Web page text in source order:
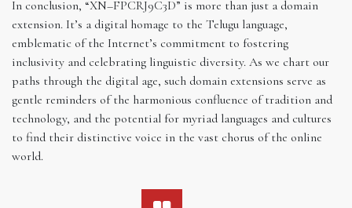
In conclusion, “XN–FPCRJ9C3D” is more than just a domain
extension. It’s a digital homage to the Telugu language,
emblematic of the Internet’s commitment to fostering
inclusivity and celebrating linguistic diversity. As we chart our
paths through the digital age, such domain extensions serve as
gentle reminders of the harmonious confluence of tradition and
technology, and the potential for myriad languages and cultures
to find their distinctive voice in the vast chorus of the online
world.